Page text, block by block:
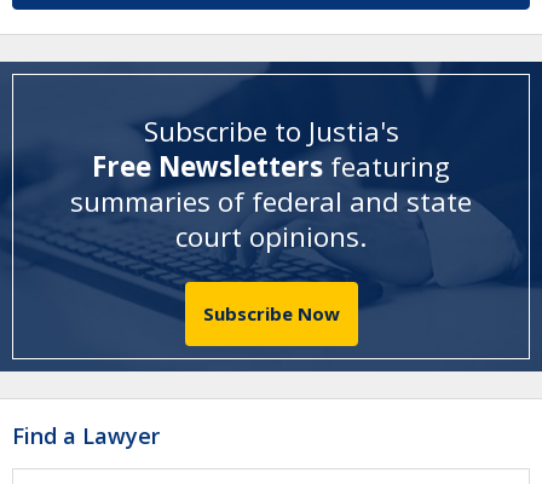
Subscribe to Justia's
Free Newsletters featuring
summaries of federal and state
court opinions.
Subscribe Now
Find a Lawyer